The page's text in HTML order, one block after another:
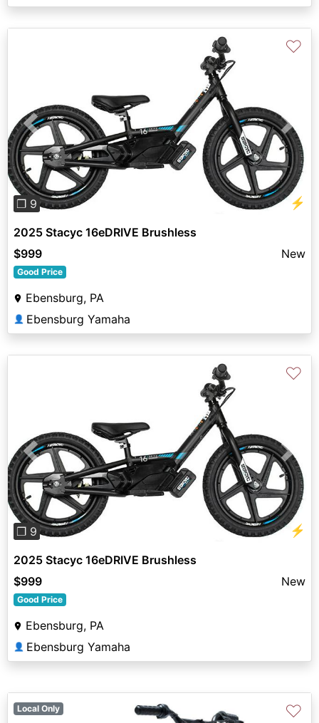
Previous Next
❐ 9 ⚡
♡
2025 Stacyc 16eDRIVE Brushless
$999
New
Good Price
Ebensburg, PA
👤 Ebensburg Yamaha
Previous Next
❐ 9 ⚡
♡
2025 Stacyc 16eDRIVE Brushless
$999
New
Good Price
Ebensburg, PA
👤 Ebensburg Yamaha
Local Only ♡